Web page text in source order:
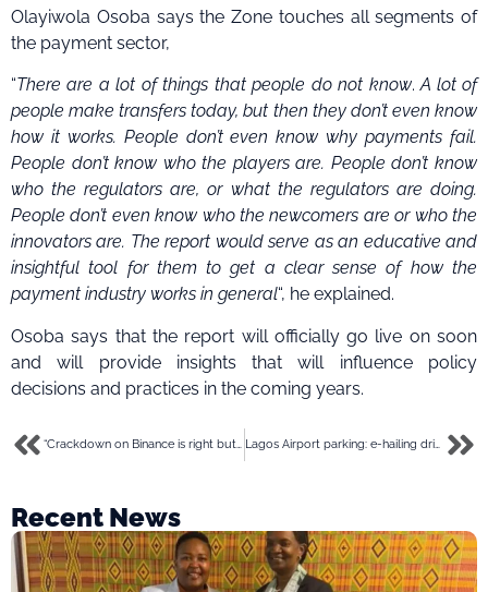
Olayiwola Osoba says the Zone touches all segments of
the payment sector,
“There are a lot of things that people do not know.A lot of
people make transfers today, but then they don’t even know
how it works. People don’t even know why payments fail.
People don’t know who the players are. People don’t know
who the regulators are, or what the regulators are doing.
People don’t even know who the newcomers are or who the
innovators are. The report would serve as an educative and
insightful tool for them to get a clear sense of how the
payment industry works in general“, he explained.
Osoba says that the report will officially go live on soon
and will provide insights that will influence policy
decisions and practices in the coming years.
“Crackdown on Binance is right but the approach is wrong”- A chat with Oladotun Akangbe of Flincap Lagos Airport parking: e-hailing drivers threaten strike over N45,000 fee, wearing Bolt-crested uniforms
Recent News